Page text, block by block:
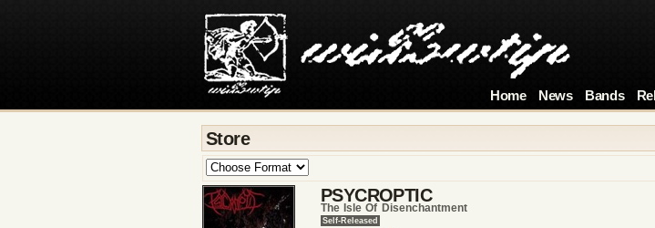
Home News Bands
Store
PSYCROPTIC
The Isle Of Disenchantment
Self-Released